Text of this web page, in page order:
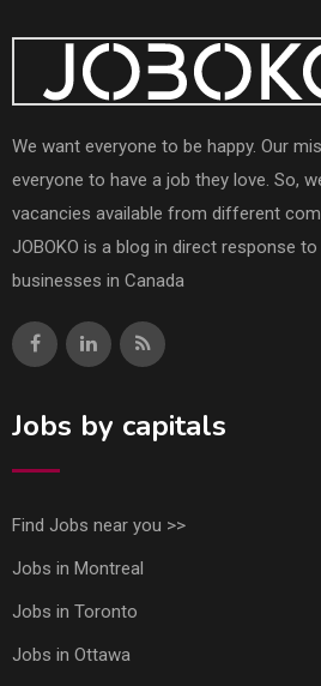
We want everyone to be happy. Our
everyone to have a job they love. So,
vacancies available from different
JOBOKO is a blog in direct response
businesses in Canada
Jobs by capitals
Find Jobs near you >>
Jobs in Montreal
Jobs in Toronto
Jobs in Ottawa